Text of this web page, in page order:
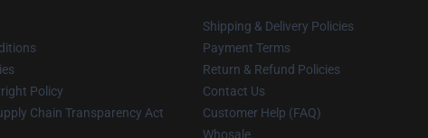
Policy
Chain Transparency Act
Shipping & Delivery Policies
Payment Terms
Return & Refund Policies
Contact Us
Customer Help (FAQ)
Whosale